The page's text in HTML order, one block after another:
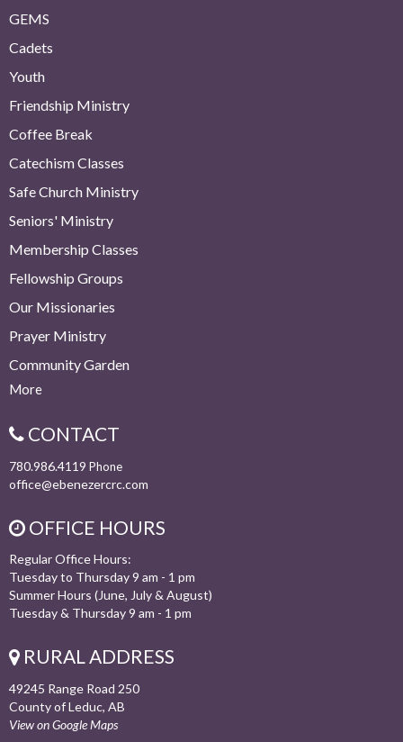
GEMS
Cadets
Youth
Friendship Ministry
Coffee Break
Catechism Classes
Safe Church Ministry
Seniors' Ministry
Membership Classes
Fellowship Groups
Our Missionaries
Prayer Ministry
Community Garden
More
CONTACT
780.986.4119 Phone
office@ebenezercrc.com
OFFICE HOURS
Regular Office Hours:
Tuesday to Thursday 9 am - 1 pm
Summer Hours (June, July & August)
Tuesday & Thursday 9 am - 1 pm
RURAL ADDRESS
49245 Range Road 250
County of Leduc, AB
View on Google Maps